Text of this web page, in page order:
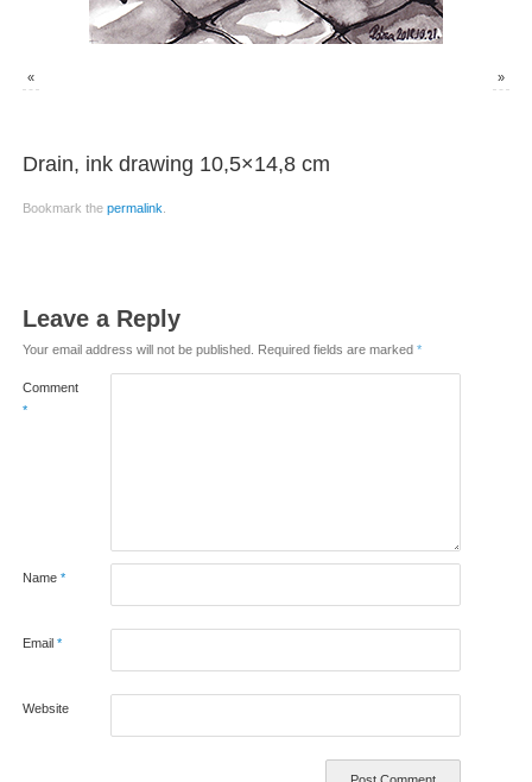
« »
Drain, ink drawing 10,5×14,8 cm
Bookmark the permalink
Leave a Reply
Your email address will not be published. Required fields are marked *
Comment
*
Name *
Email *
Website